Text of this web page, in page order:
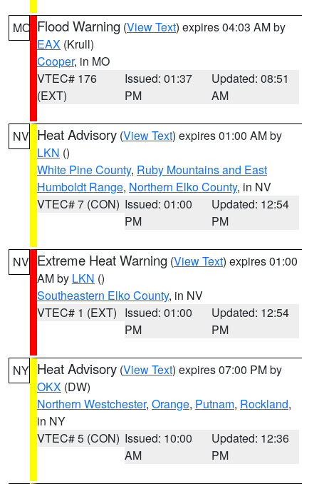
MO Flood Warning (View Text) expires 04:03 AM by
EAX (Krull)
Cooper, in MO
VTEC# 176
(EXT)
Issued: 01:37
PM
Updated: 08:51
AM
NV Heat Advisory (View Text) expires 01:00 AM by
LKN ()
White Pine County, Ruby Mountains and East
Humboldt Range, Northern Elko County, in NV
VTEC# 7 (CON) Issued: 01:00
PM
Updated: 12:54
PM
NV Extreme Heat Warning (View Text) expires 01:00
AM by LKN ()
Southeastern Elko County, in NV
VTEC# 1 (EXT) Issued: 01:00
PM
Updated: 12:54
PM
NY Heat Advisory (View Text) expires 07:00 PM by
OKX (DW)
Northern Westchester, Orange, Putnam, Rockland,
in NY
VTEC# 5 (CON) Issued: 10:00
AM
Updated: 12:36
PM